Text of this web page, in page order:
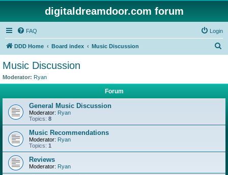
digitaldreamdoor.com forum
FAQ Login
DDD Home Board index Music Discussion
Music Discussion
Moderator: Ryan
Forum
General Music Discussion
Moderator: Ryan
Topics: 8
Music Recommendations
Moderator: Ryan
Topics: 1
Reviews
Moderator: Ryan